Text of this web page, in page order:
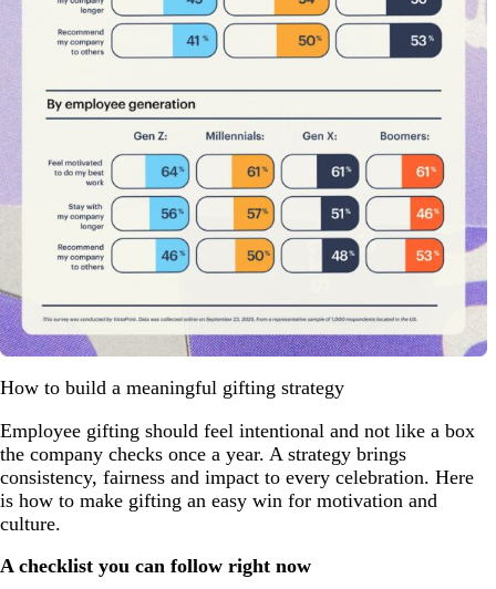
How to build a meaningful gifting strategy
Employee gifting should feel intentional and not like a box
the company checks once a year. A strategy brings
consistency, fairness and impact to every celebration. Here
is how to make gifting an easy win for motivation and
culture.
A checklist you can follow right now